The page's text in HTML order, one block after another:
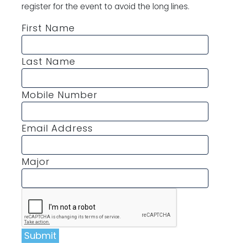
register for the event to avoid the long lines.
First Name
Last Name
Mobile Number
Email Address
Major
Submit